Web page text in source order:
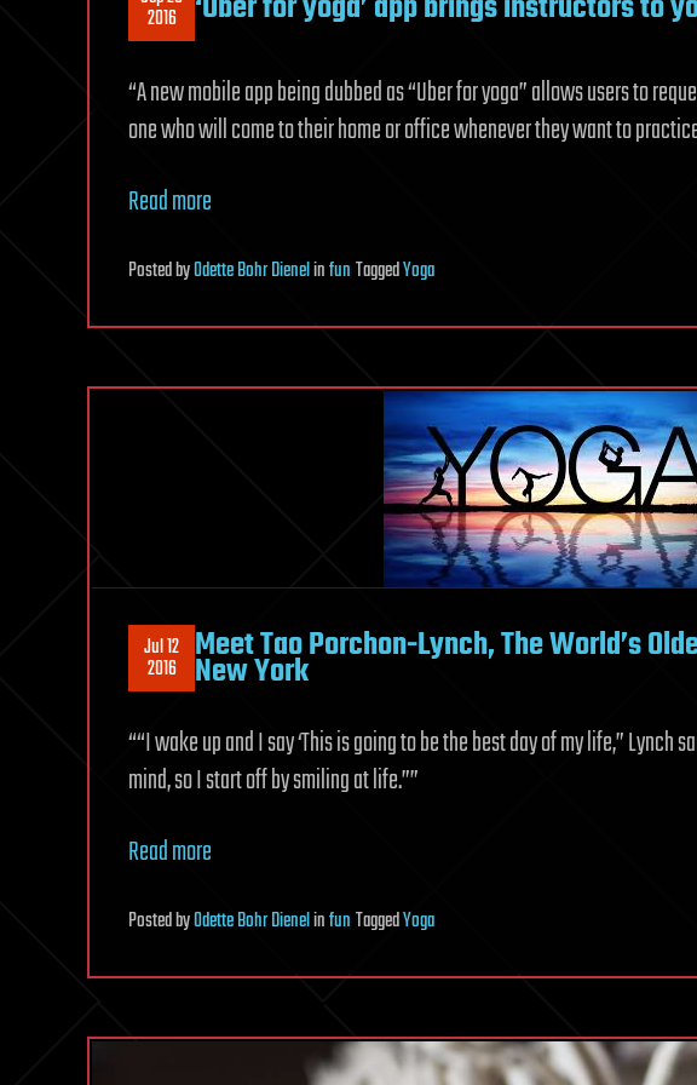
2016
“A new mobile app being dubbed as “Uber for yoga” allows users to
one who will come to their home or office whenever they want to
Read more
PostedbyOdette Bohr DienelinfunTaggedYoga
Jul 12
2016 Meet Tao Porchon-Lynch, The World’s
New York
““I wake up and I say ‘This is going to be the best day of my life,” Lynch
mind, so I start off by smiling at life.””
Read more
PostedbyOdette Bohr DienelinfunTaggedYoga